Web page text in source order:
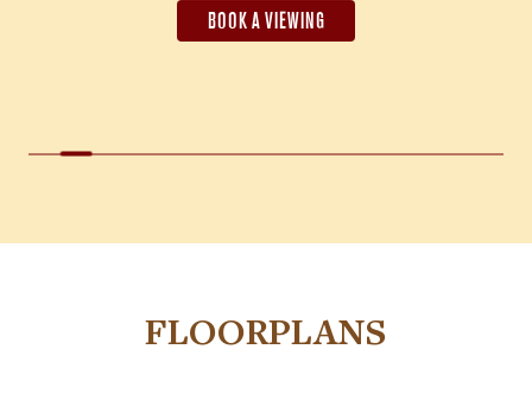
BOOK A VIEWING
FLOORPLANS